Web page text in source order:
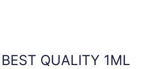
QUALITY 1ML